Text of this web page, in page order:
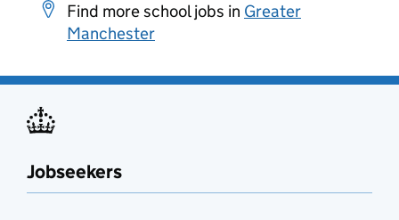
Find more school jobs in Greater
Manchester
Jobseekers